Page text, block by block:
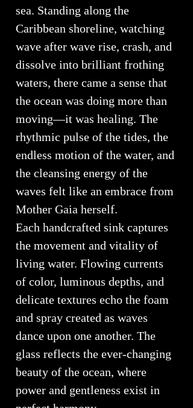
sea. Standing along the
Caribbean shoreline, watching
wave after wave rise, crash, and
dissolve into brilliant frothing
waters, there came a sense that
the ocean was doing more than
moving—it was healing. The
rhythmic pulse of the tides, the
endless motion of the water, and
the cleansing energy of the
waves felt like an embrace from
Mother Gaia herself.
Each handcrafted sink captures
the movement and vitality of
living water. Flowing currents
of color, luminous depths, and
delicate textures echo the foam
and spray created as waves
dance upon one another. The
glass reflects the ever-changing
beauty of the ocean, where
power and gentleness exist in